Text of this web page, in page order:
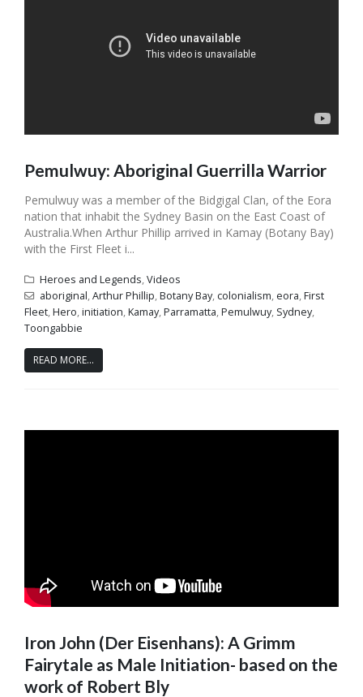
Pemulwuy: Aboriginal Guerrilla Warrior
Pemulwuy was a member of the Bidgigal Clan, of the Eora
nation that inhabit the Sydney Basin on the East Coast of
Australia.When Arthur Phillip arrived in Kamay (Botany Bay)
with the First Fleet i...
Heroes and Legends,Videos
aboriginal,Arthur Phillip,Botany Bay, colonialism, eora,First
Fleet,Hero,initiation,Kamay,Parramatta,Pemulwuy, Sydney,
Toongabbie
READ MORE...
Iron John (Der Eisenhans): A Grimm
Fairytale as Male Initiation- based on the
work of Robert Bly